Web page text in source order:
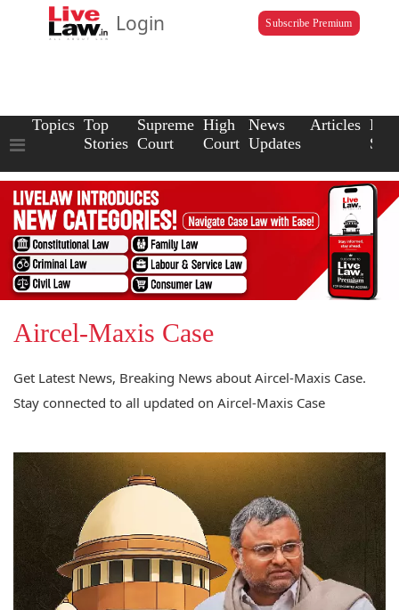
Login Subscribe Premium
Topics Top
Stories
Supreme
Court
High
Court
News
Updates
Articles Law
Aircel-Maxis Case
Get Latest News, Breaking News about Aircel-Maxis Case.
Stay connected to all updated on Aircel-Maxis Case